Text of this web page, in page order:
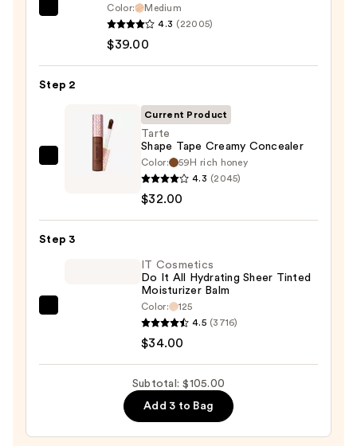
with
$39.00
Color:
Medium
4.3 (22005)
$39.00
Step 2
Tarte
Creamy
Concealer
Current Product
Tarte
Shape Tape Creamy Concealer
Color:
59H rich honey
4.3 (2045)
$32.00
Step 3
Hydrating
IT Cosmetics
Do It All Hydrating Sheer Tinted
Moisturizer Balm
Color:
125
4.5 (3716)
$34.00
Subtotal: $105.00
Add 3 to Bag